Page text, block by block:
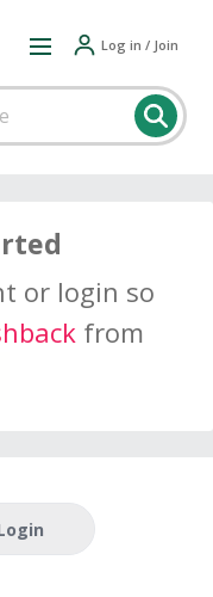
Log in / Join
or login so
from